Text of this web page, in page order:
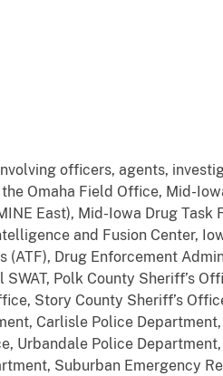
officers, agents,
Omaha Field Office, Mid-
East), Mid-Iowa Drug Task
and Fusion Center,
Drug Enforcement
Polk County Sheriff’s
Story County Sheriff’s
Carlisle Police
Urbandale Police
Suburban Emergency